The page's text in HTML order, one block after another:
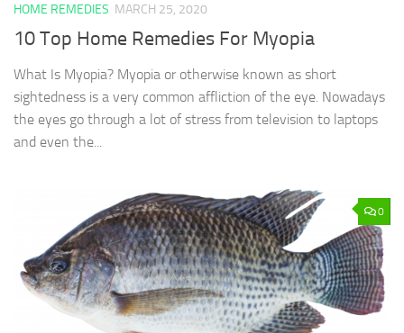
HOME REMEDIES MARCH 25, 2020
10 Top Home Remedies For Myopia
What Is Myopia? Myopia or otherwise known as short
sightedness is a very common affliction of the eye. Nowadays
the eyes go through a lot of stress from television to laptops
and even the...
0